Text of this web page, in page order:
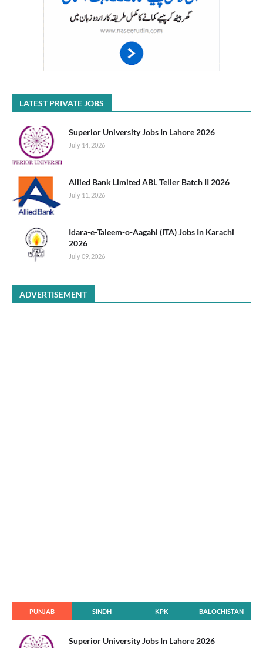
LATEST PRIVATE JOBS
Superior University Jobs In Lahore 2026
July 14, 2026
Allied Bank Limited ABL Teller Batch II 2026
July 11, 2026
Idara-e-Taleem-o-Aagahi (ITA) Jobs In Karachi
2026
July 09, 2026
ADVERTISEMENT
PUNJAB SINDH KPK BALOCHISTAN
Superior University Jobs In Lahore 2026